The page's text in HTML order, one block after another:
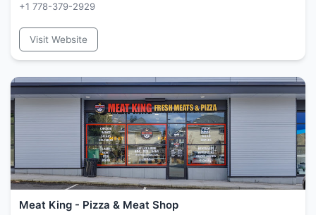
+1 778-379-2929
Visit Website
Meat King - Pizza & Meat Shop